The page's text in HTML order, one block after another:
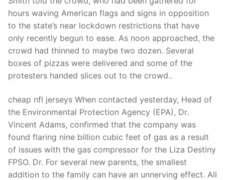
About Us
Products
Technical Support
inquiry
Contact Us
hours waving American flags and signs in opposition
to the state’s near lockdown restrictions that have
only recently begun to ease. As noon approached, the
crowd had thinned to maybe two dozen. Several
boxes of pizzas were delivered and some of the
protesters handed slices out to the crowd..
cheap nfl jerseys When contacted yesterday, Head of
the Environmental Protection Agency (EPA), Dr.
Vincent Adams, confirmed that the company was
found flaring nine billion cubic feet of gas as a result
of issues with the gas compressor for the Liza Destiny
FPSO. Dr. For several new parents, the smallest
addition to the family can have an unnerving effect. All